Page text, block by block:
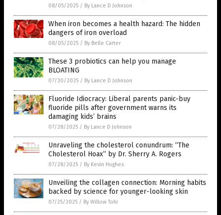
08/05/2025 / By Lance D Johnson
When iron becomes a health hazard: The hidden
dangers of iron overload
08/05/2025 / By Belle Carter
These 3 probiotics can help you manage
BLOATING
07/30/2025 / By Lance D Johnson
Fluoride Idiocracy: Liberal parents panic-buy
fluoride pills after government warns its
damaging kids’ brains
07/28/2025 / By Lance D Johnson
Unraveling the cholesterol conundrum: “The
Cholesterol Hoax” by Dr. Sherry A. Rogers
07/28/2025 / By Kevin Hughes
Unveiling the collagen connection: Morning habits
backed by science for younger-looking skin
07/25/2025 / By Willow Tohi